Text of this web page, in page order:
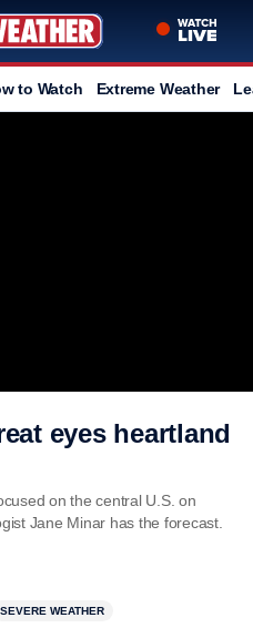
to Watch Extreme Weather
eyes heartland
on the central U.S. on
Jane Minar has the forecast.
SEVERE WEATHER